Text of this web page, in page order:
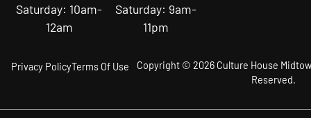
Saturday: 10am-
12am
Saturday: 9am-
11pm
Copyright © 2026 Culture House
Reserved.
Privacy PolicyTerms Of Use